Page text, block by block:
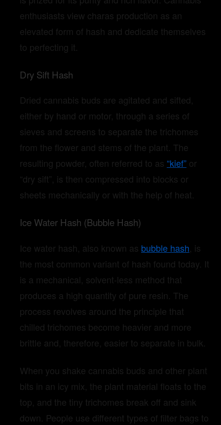
enthusiasts view charas production as an
elevated form of hash and dedicate themselves
to perfecting it.
Dry Sift Hash
Dried cannabis buds are agitated and sifted,
either by hand or motor, through a series of
sieves and screens to separate the trichomes
from the flower and stems of the plant. The
resulting powder, often referred to as “kief” or
“dry sift”, is then compressed into blocks or
sheets mechanically or with the help of heat.
Ice Water Hash (Bubble Hash)
Ice water hash, also known as bubble hash, is
the most common variant of hash found today. It
is a mechanical, solvent-less method that
produces a high quantity of pure resin. The
process revolves around the principle that
chilled trichomes become heavier and more
brittle and, therefore, easier to separate in bulk.
When you shake cannabis buds and other plant
bits in an icy mix, the plant material floats to the
top, and the tiny trichomes break off and sink
down. People use different types of filter bags to